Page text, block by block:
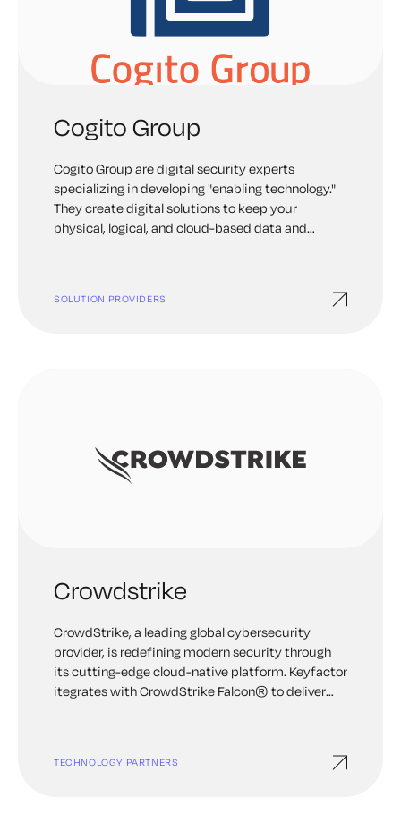
Cogito Group
Cogito Group are digital security experts
specializing in developing "enabling technology."
They create digital solutions to keep your
physical, logical, and cloud-based data and
SOLUTION PROVIDERS
Crowdstrike
CrowdStrike, a leading global cybersecurity
provider, is redefining modern security through
its cutting-edge cloud-native platform. Keyfactor
itegrates with CrowdStrike Falcon® to deliver
TECHNOLOGY PARTNERS